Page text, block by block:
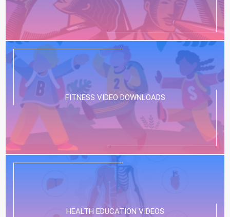
FITNESS VIDEO DOWNLOADS
HEALTH EDUCATION VIDEOS